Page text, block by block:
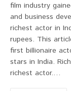
film industry
and business
richest actor in
rupees. This
first billionaire
stars in India.
richest actor.…